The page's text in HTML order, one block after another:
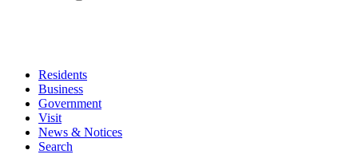
Residents
Business
Government
Visit
News & Notices
Search